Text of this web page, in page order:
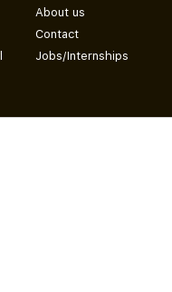
About us
Contact
Jobs/Internships